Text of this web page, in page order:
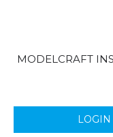
MODELCRAFT
LOGIN